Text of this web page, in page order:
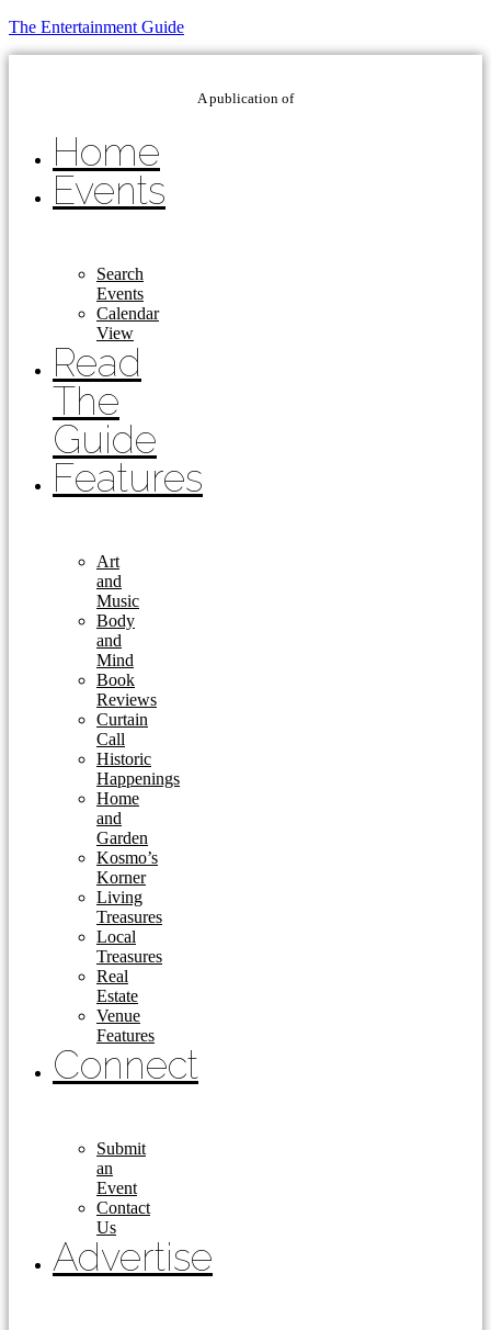
The Entertainment Guide
A publication of
Home
Events
Search
Events
Calendar
View
Read
The
Guide
Features
Art
and
Music
Body
and
Mind
Book
Reviews
Curtain
Call
Historic
Happenings
Home
and
Garden
Kosmo’s
Korner
Living
Treasures
Local
Treasures
Real
Estate
Venue
Features
Connect
Submit
an
Event
Contact
Us
Advertise